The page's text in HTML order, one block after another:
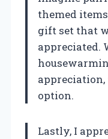
themed
gift set that
appreciated.
option.
Lastly, I